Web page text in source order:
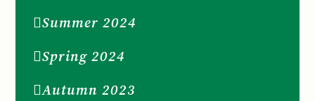
Summer 2024
Spring 2024
Autumn 2023